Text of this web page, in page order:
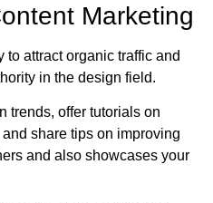
Marketing
attract organic traffic and
in the design field.
trends, offer tutorials on
share tips on improving
and also showcases your